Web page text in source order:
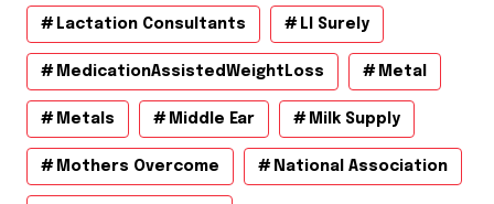
Lactation Consultants Ll Surely
MedicationAssistedWeightLoss Metal
Metals Middle Ear Milk Supply
Mothers Overcome National Association